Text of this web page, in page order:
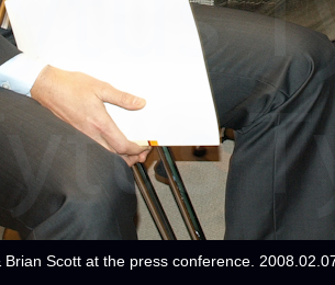
Brian Scott at the press conference.